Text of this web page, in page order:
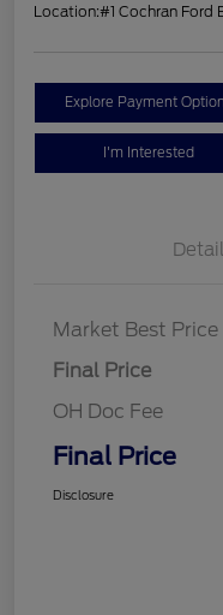
Location:#1 Cochran Ford
Explore Payment
I'm Interested
Market Best Price
Final Price
OH Doc Fee
Final Price
Disclosure